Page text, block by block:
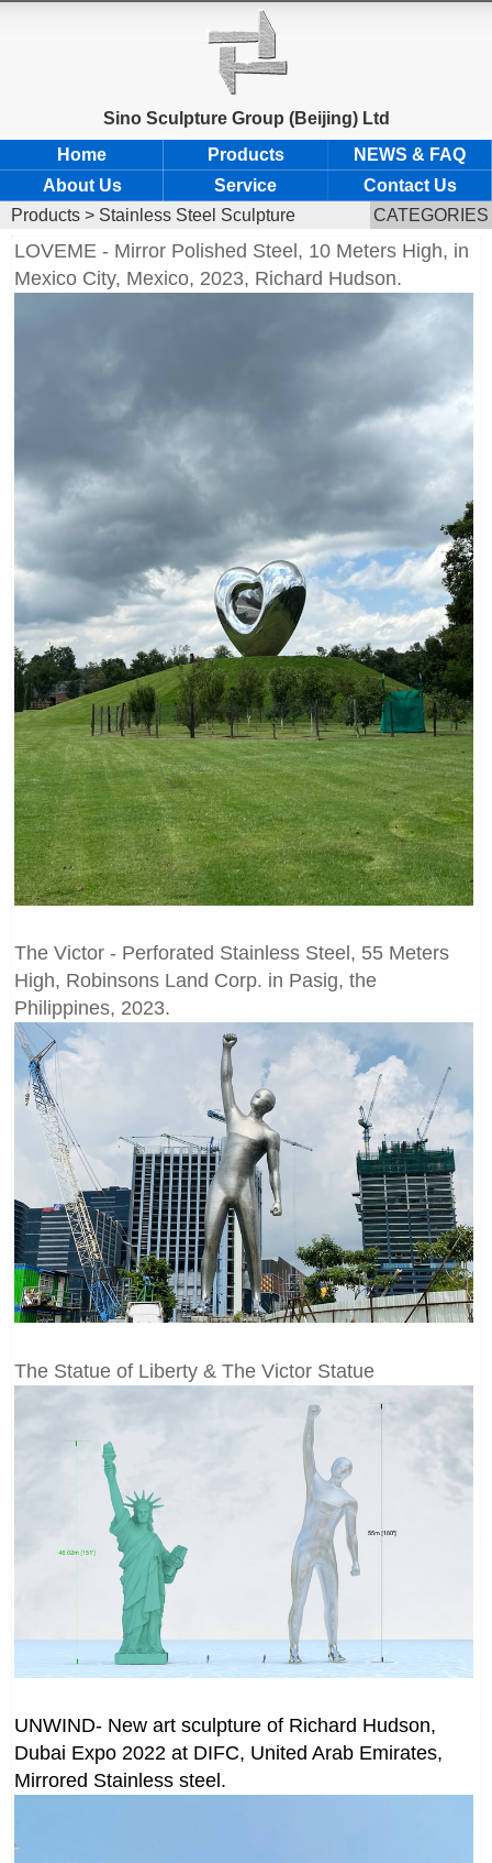
Sino Sculpture Group (Beijing) Ltd
Home
Products
NEWS & FAQ
About Us
Service
Contact Us
Products > Stainless Steel Sculpture CATEGORIES
LOVEME - Mirror Polished Steel, 10 Meters High, in
Mexico City, Mexico, 2023, Richard Hudson.
The Victor - Perforated Stainless Steel, 55 Meters
High, Robinsons Land Corp. in Pasig, the
Philippines, 2023.
The Statue of Liberty & The Victor Statue
UNWIND- New art sculpture of Richard Hudson,
Dubai Expo 2022 at DIFC, United Arab Emirates,
Mirrored Stainless steel.